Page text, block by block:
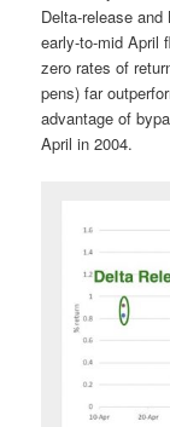
Delta-release
early-to-mid April
zero rates of
pens) far
advantage of
April in 2004.